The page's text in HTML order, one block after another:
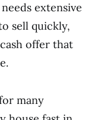
extensive
sell quickly,
offer that
many